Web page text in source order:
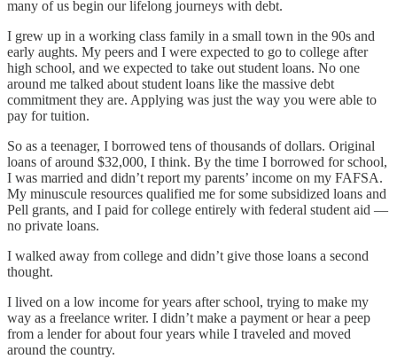
many of us begin our lifelong journeys with debt.
I grew up in a working class family in a small town in the 90s and
early aughts. My peers and I were expected to go to college after
high school, and we expected to take out student loans. No one
around me talked about student loans like the massive debt
commitment they are. Applying was just the way you were able to
pay for tuition.
So as a teenager, I borrowed tens of thousands of dollars. Original
loans of around $32,000, I think. By the time I borrowed for school,
I was married and didn’t report my parents’ income on my FAFSA.
My minuscule resources qualified me for some subsidized loans and
Pell grants, and I paid for college entirely with federal student aid —
no private loans.
I walked away from college and didn’t give those loans a second
thought.
I lived on a low income for years after school, trying to make my
way as a freelance writer. I didn’t make a payment or hear a peep
from a lender for about four years while I traveled and moved
around the country.